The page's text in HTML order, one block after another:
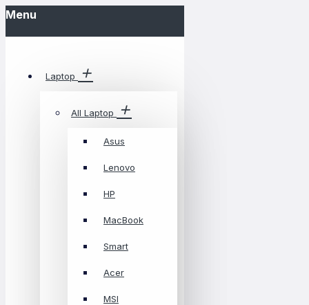
Menu
Laptop
All Laptop
Asus
Lenovo
HP
MacBook
Smart
Acer
MSI